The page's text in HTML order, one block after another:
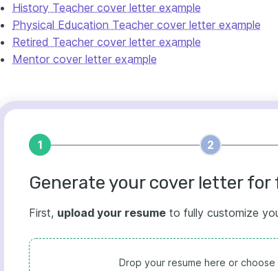
History Teacher cover letter example
Physical Education Teacher cover letter example
Retired Teacher cover letter example
Mentor cover letter example
1 2
Generate your cover letter for
First, upload your resume to fully customize
Drop your resume here or choose